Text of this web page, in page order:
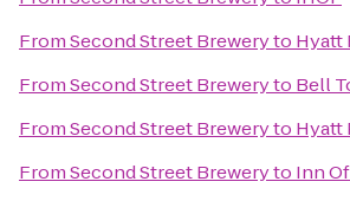
FromSecond Street Breweryto Hyatt
FromSecond Street Breweryto Bell
FromSecond Street Breweryto Hyatt
FromSecond Street Breweryto Inn